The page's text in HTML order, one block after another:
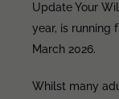
Update Your
year, is running
March 2026.
Whilst many